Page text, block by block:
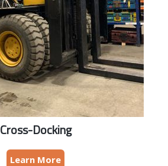
Cross-Docking
Learn More